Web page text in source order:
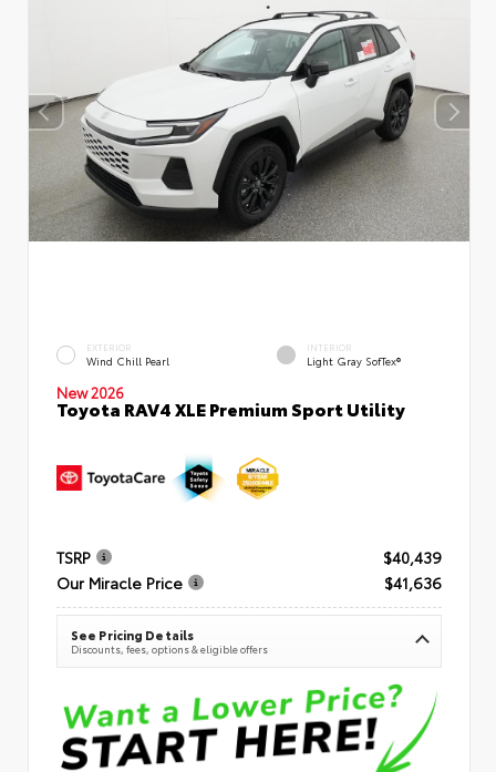
EXTERIOR
Wind Chill Pearl
INTERIOR
Light Gray SofTex®
New 2026
Toyota RAV4 XLE Premium Sport Utility
TSRP
$40,439
Our Miracle Price
$41,636
See Pricing Details
Discounts, fees, options & eligible offers